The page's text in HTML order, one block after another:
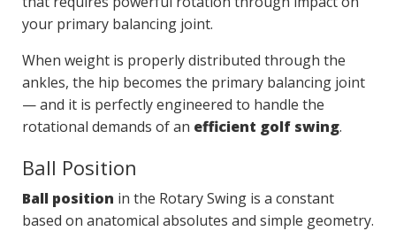
your primary balancing joint.
When weight is properly distributed through the
ankles, the hip becomes the primary balancing joint
— and it is perfectly engineered to handle the
rotational demands of an efficient golf swing.
Ball Position
Ball position in the Rotary Swing is a constant
based on anatomical absolutes and simple geometry.